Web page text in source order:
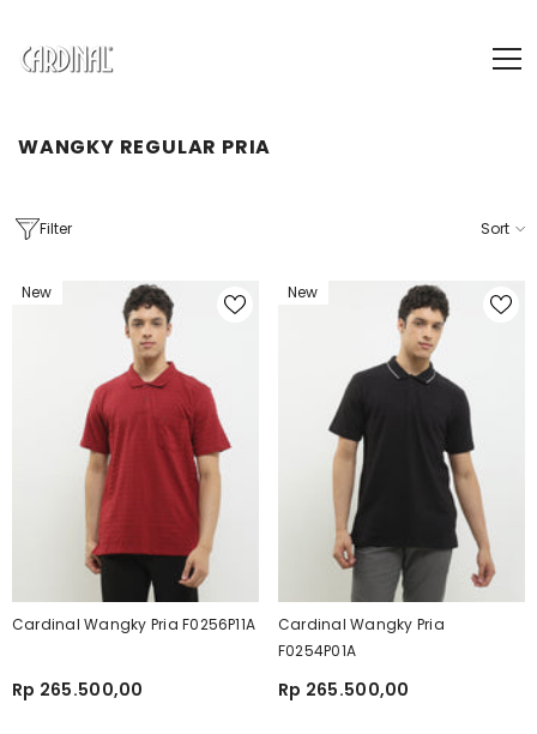
WANGKY REGULAR PRIA
Filter Sort
New
Cardinal Wangky Pria F0256P11A
Rp 265.500,00
New
Cardinal Wangky Pria
F0254P01A
Rp 265.500,00